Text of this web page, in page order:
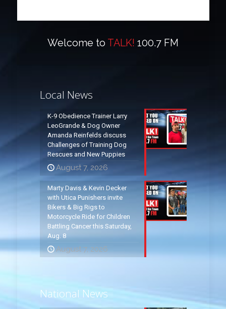
Welcome to TALK! 100.7 FM
Local News
K-9 Obedience Trainer Larry
LeoGrande & Dog Owner
Amanda Reinfelds discuss
Challenges of Training Dog
Rescues and New Puppies
August 7, 2026
Marty Davis & Kevin Decker
with Utica Punishers invite
Bikers & Big Rigs to
Motorcycle Ride for Children
Battling Cancer this Saturday,
Aug. 8
August 7, 2026
National News